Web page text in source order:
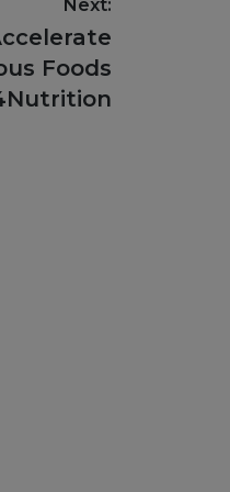
Next:
Foods